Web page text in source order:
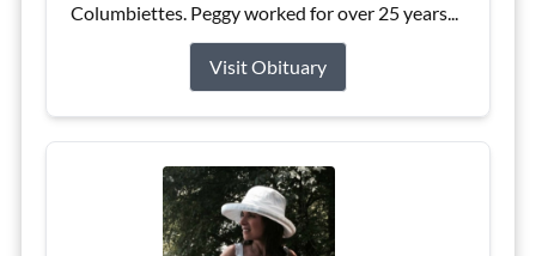
Columbiettes. Peggy worked for over 25 years...
Visit Obituary